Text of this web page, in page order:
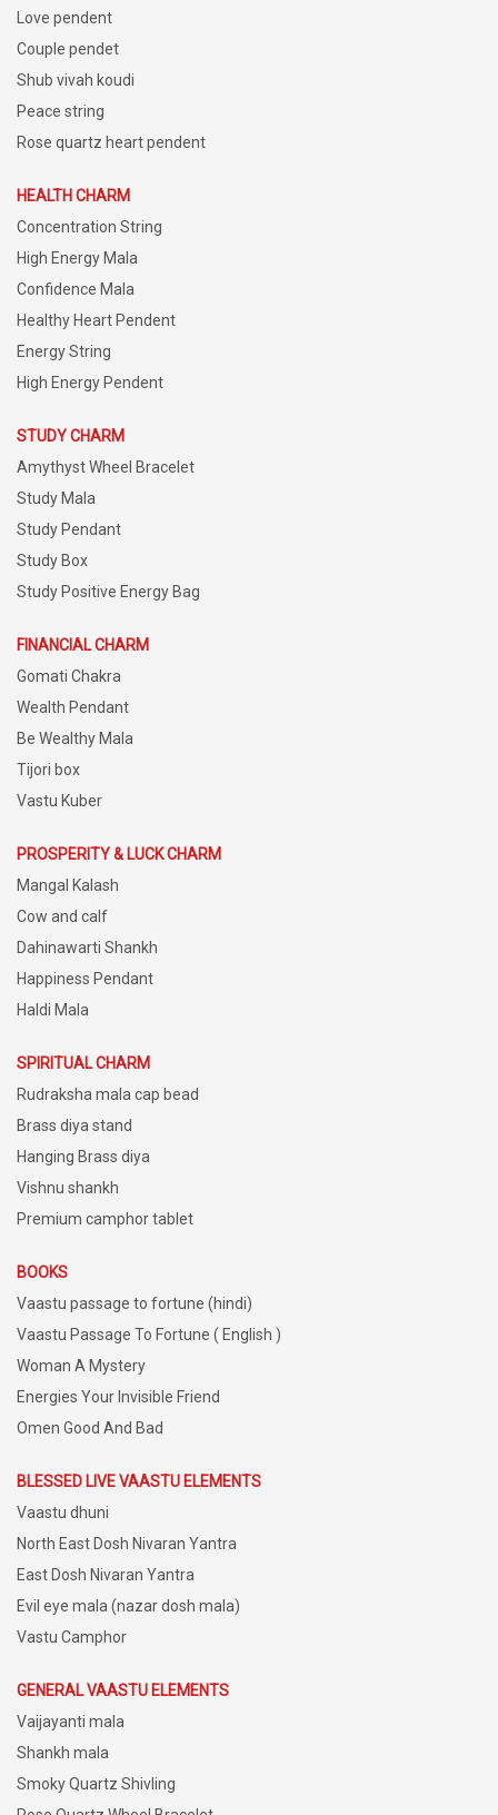
Love pendent
Couple pendet
Shub vivah koudi
Peace string
Rose quartz heart pendent
HEALTH CHARM
Concentration String
High Energy Mala
Confidence Mala
Healthy Heart Pendent
Energy String
High Energy Pendent
STUDY CHARM
Amythyst Wheel Bracelet
Study Mala
Study Pendant
Study Box
Study Positive Energy Bag
FINANCIAL CHARM
Gomati Chakra
Wealth Pendant
Be Wealthy Mala
Tijori box
Vastu Kuber
PROSPERITY & LUCK CHARM
Mangal Kalash
Cow and calf
Dahinawarti Shankh
Happiness Pendant
Haldi Mala
SPIRITUAL CHARM
Rudraksha mala cap bead
Brass diya stand
Hanging Brass diya
Vishnu shankh
Premium camphor tablet
BOOKS
Vaastu passage to fortune (hindi)
Vaastu Passage To Fortune ( English )
Woman A Mystery
Energies Your Invisible Friend
Omen Good And Bad
BLESSED LIVE VAASTU ELEMENTS
Vaastu dhuni
North East Dosh Nivaran Yantra
East Dosh Nivaran Yantra
Evil eye mala (nazar dosh mala)
Vastu Camphor
GENERAL VAASTU ELEMENTS
Vaijayanti mala
Shankh mala
Smoky Quartz Shivling